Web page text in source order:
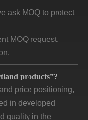
ask MOQ to protect
MOQ request.
price positioning,
in developed
quality in the